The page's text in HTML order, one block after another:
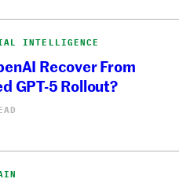
INTELLIGENCE
Recover From
GPT-5 Rollout?